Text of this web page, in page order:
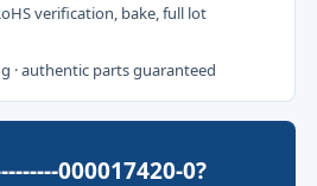
verification, bake, full lot
· authentic parts guaranteed
000017420-0?